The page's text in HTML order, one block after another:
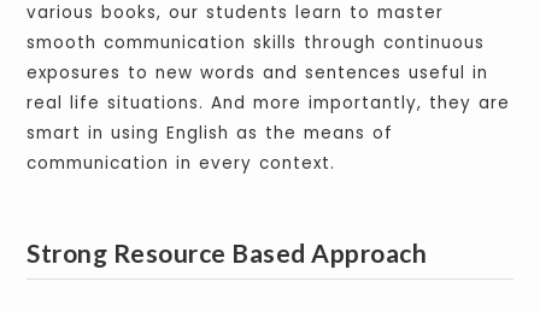
various books, our students learn to master
smooth communication skills through continuous
exposures to new words and sentences useful in
real life situations. And more importantly, they are
smart in using English as the means of
communication in every context.
Strong Resource Based Approach